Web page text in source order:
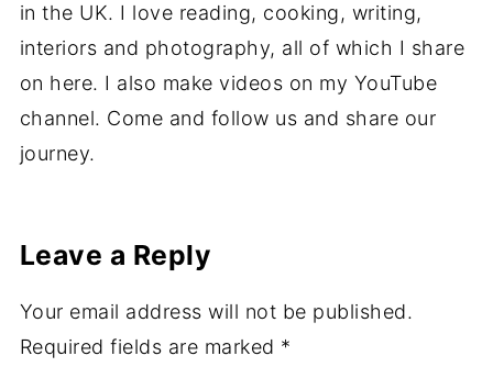
in the UK. I love reading, cooking, writing,
interiors and photography, all of which I share
on here. I also make videos on my YouTube
channel. Come and follow us and share our
journey.
Leave a Reply
Your email address will not be published.
Required fields are marked *